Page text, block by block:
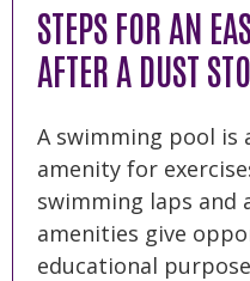
STEPS FOR AN
AFTER A DUST
A swimming pool is
amenity for
swimming laps and
amenities give
educational